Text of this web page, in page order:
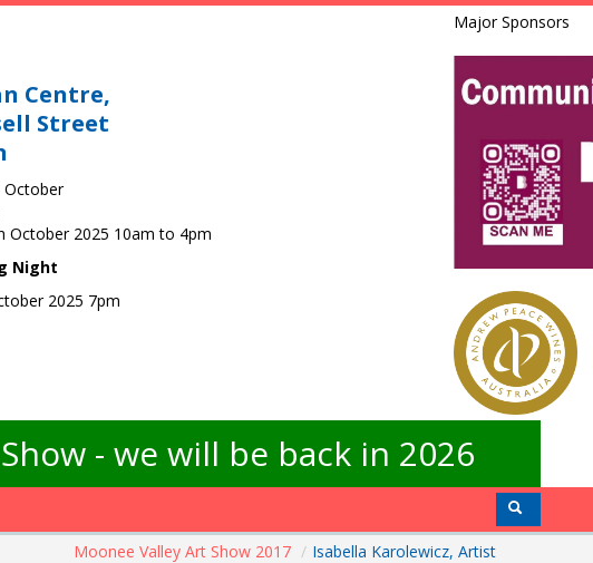
Centre,
Street
October
October 2025 10am to 4pm
Night
2025 7pm
Major Sponsors
- we will be back in 2026
Moonee Valley Art Show 2017 / Isabella Karolewicz, Artist